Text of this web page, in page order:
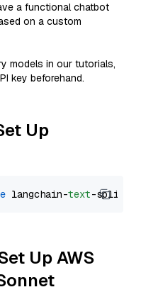
a functional chatbot
on a custom
models in our tutorials,
key beforehand.
Up
langchain-text
Up AWS